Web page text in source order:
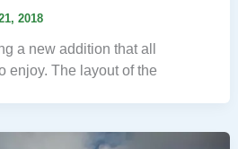
2018
a new addition that all
enjoy. The layout of the